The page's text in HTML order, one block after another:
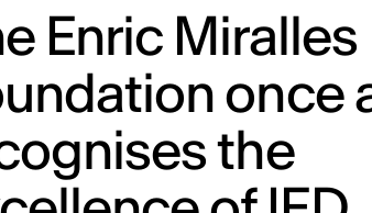
Enric Miralles
once
the